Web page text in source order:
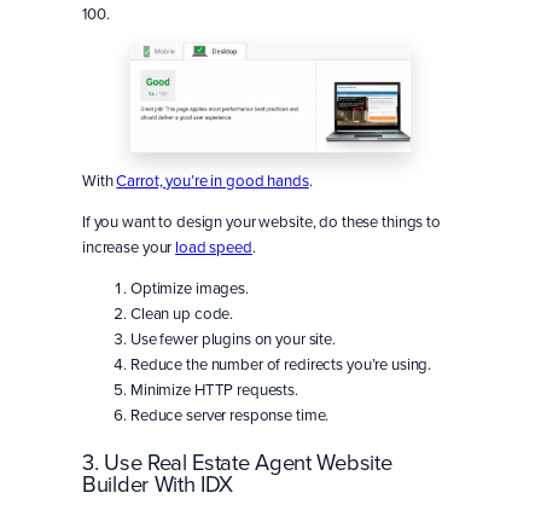
100.
WithCarrot, you’re in good hands.
If you want to design your website, do these things to
increase your load speed.
Optimize images.
Clean up code.
Use fewer plugins on your site.
Reduce the number of redirects you’re using.
Minimize HTTP requests.
Reduce server response time.
3. Use Real Estate Agent Website
Builder With IDX